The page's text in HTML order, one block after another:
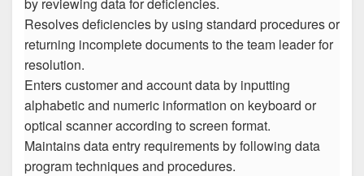
Resolves deficiencies by using standard procedures or
returning incomplete documents to the team leader for
resolution.
Enters customer and account data by inputting
alphabetic and numeric information on keyboard or
optical scanner according to screen format.
Maintains data entry requirements by following data
program techniques and procedures.